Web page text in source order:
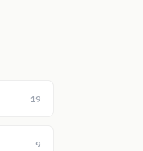
19
9